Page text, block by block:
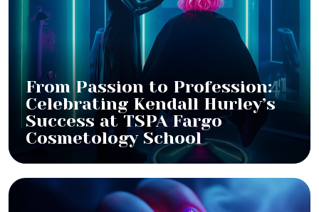
From Passion to Profession:
Celebrating Kendall Hurley’s
Success at TSPA Fargo
Cosmetology School